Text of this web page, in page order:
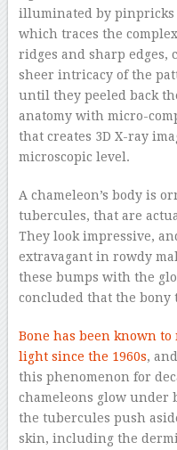
illuminated by pinpricks
which traces the
ridges and sharp edges,
sheer intricacy of the
until they peeled back
anatomy with micro-
that creates 3D X-ray
microscopic level.
A chameleon’s body is
tubercules, that are
They look impressive,
extravagant in rowdy
these bumps with the
concluded that the bony
Bone has been known
light since the 1960s,
this phenomenon for
chameleons glow under
the tubercules push
skin, including the